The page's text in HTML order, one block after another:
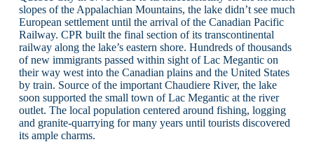
slopes of the Appalachian Mountains, the lake didn’t see much
European settlement until the arrival of the Canadian Pacific
Railway. CPR built the final section of its transcontinental
railway along the lake’s eastern shore. Hundreds of thousands
of new immigrants passed within sight of Lac Megantic on
their way west into the Canadian plains and the United States
by train. Source of the important Chaudiere River, the lake
soon supported the small town of Lac Megantic at the river
outlet. The local population centered around fishing, logging
and granite-quarrying for many years until tourists discovered
its ample charms.